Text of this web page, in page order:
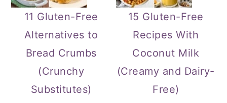
11 Gluten-Free
Alternatives to
Bread Crumbs
(Crunchy
Substitutes)
15 Gluten-Free
Recipes With
Coconut Milk
(Creamy and Dairy-
Free)